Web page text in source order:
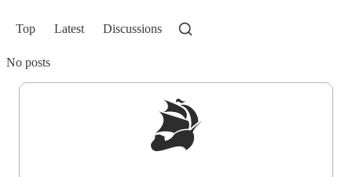
Top Latest Discussions
No posts